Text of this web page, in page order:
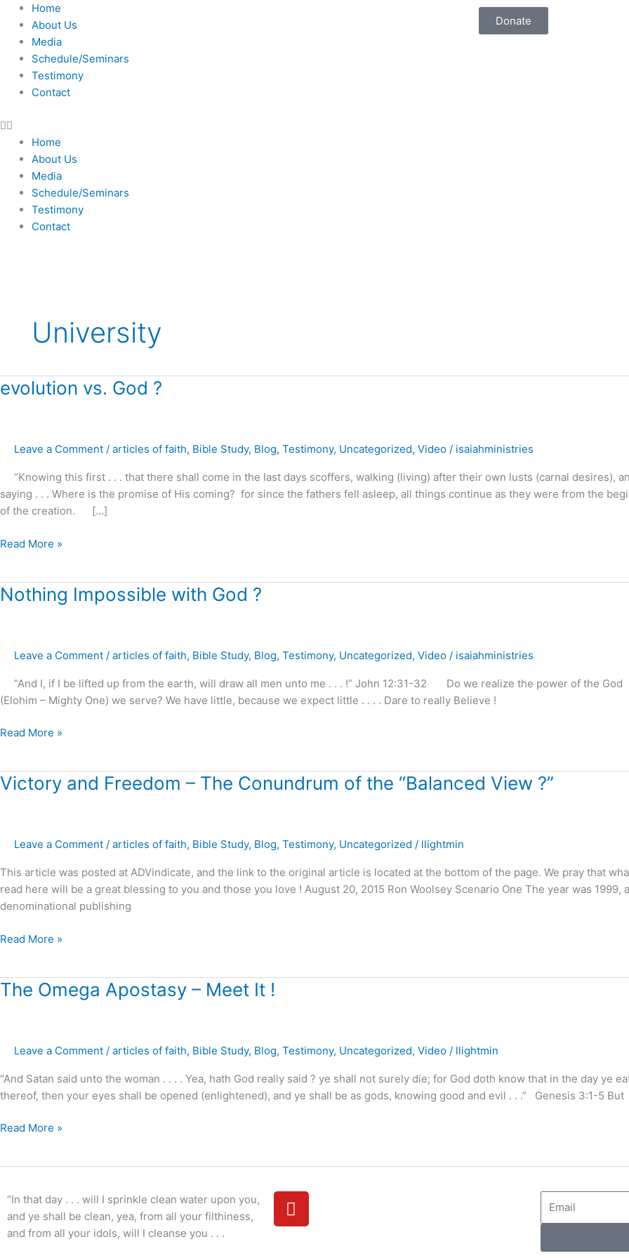
Skip
content
Home
About Us
Media
Schedule/Seminars
Testimony
Contact
Home
About Us
Media
Schedule/Seminars
Testimony
Contact
Donate
University
evolution vs. God ?
Leave a Comment / articles of faith, Bible Study, Blog, Testimony, Uncategorized, Video / isaiahministries
“Knowing this first . . . that there shall come in the last days scoffers, walking (living) after their own lusts (carnal desires),
saying . . . Where is the promise of His coming? for since the fathers fell asleep, all things continue as they were from the
of the creation. […]
evolution
Read More »
Nothing Impossible with God ?
Leave a Comment / articles of faith, Bible Study, Blog, Testimony, Uncategorized, Video / isaiahministries
“And I, if I be lifted up from the earth, will draw all men unto me . . . !” John 12:31-32 Do we realize the power of the God
(Elohim – Mighty One) we serve? We have little, because we expect little . . . . Dare to really Believe !
Nothing
Read More »
Victory and Freedom – The Conundrum of the “Balanced View ?”
Leave a Comment / articles of faith, Bible Study, Blog, Testimony, Uncategorized / llightmin
This article was posted at ADVindicate, and the link to the original article is located at the bottom of the page. We pray that
read here will be a great blessing to you and those you love ! August 20, 2015 Ron Woolsey Scenario One The year was 1999,
denominational publishing
Victory
The
of
the
“Balanced
?”
Read More »
The Omega Apostasy – Meet It !
Leave a Comment / articles of faith, Bible Study, Blog, Testimony, Uncategorized, Video / llightmin
“And Satan said unto the woman . . . . Yea, hath God really said ? ye shall not surely die; for God doth know that in the day ye
thereof, then your eyes shall be opened (enlightened), and ye shall be as gods, knowing good and evil . . .” Genesis 3:1-5 But
The
Meet
Read More »
“In that day . . . will I sprinkle clean water upon you,
and ye shall be clean, yea, from all your filthiness,
and from all your idols, will I cleanse you . . .
Y
o